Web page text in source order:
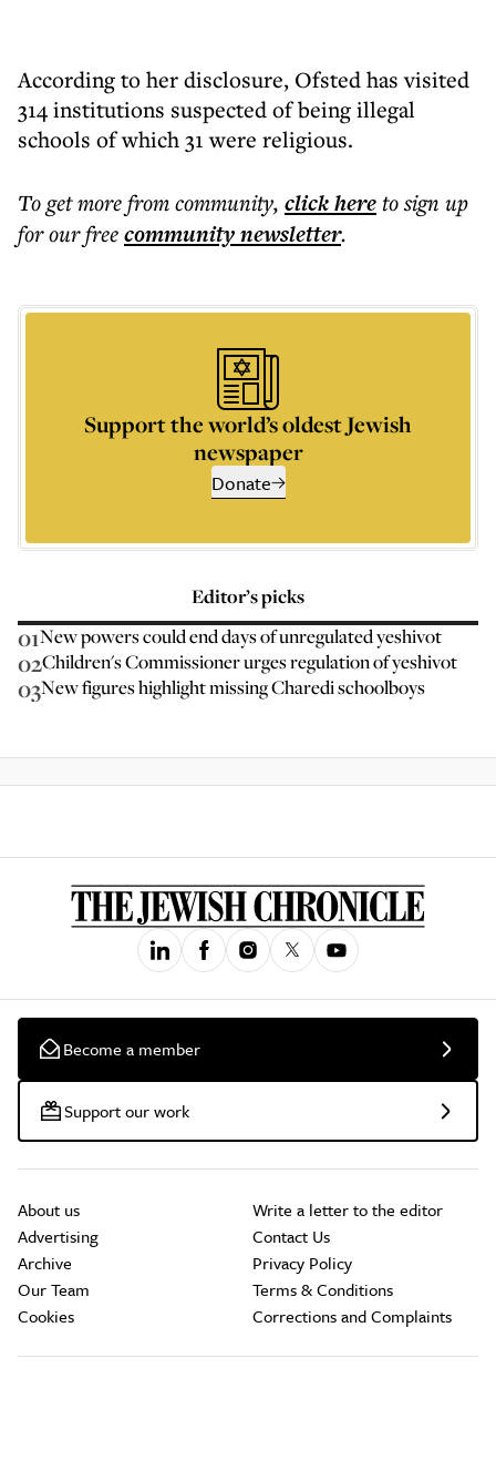
According to her disclosure, Ofsted has visited
314 institutions suspected of being illegal
schools of which 31 were religious.
To get morefrom community, click hereto sign up
for our freecommunitynewsletter.
Support the world’s oldest Jewish
newspaper
Donate
Editor’s picks
01New powers could end days of unregulated yeshivot
02Children's Commissioner urges regulation of yeshivot
03New figures highlight missing Charedi schoolboys
Become a member
Support our work
About us
Advertising
Archive
Our Team
Cookies
Write a letter to the editor
Contact Us
Privacy Policy
Terms & Conditions
Corrections and Complaints